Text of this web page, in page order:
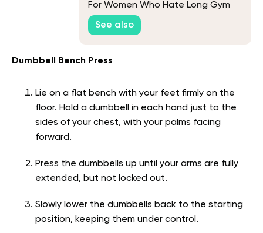
For Women Who Hate Long Gym
Sessions
See also
Dumbbell Bench Press
Lie on a flat bench with your feet firmly on the
floor. Hold a dumbbell in each hand just to the
sides of your chest, with your palms facing
forward.
Press the dumbbells up until your arms are fully
extended, but not locked out.
Slowly lower the dumbbells back to the starting
position, keeping them under control.